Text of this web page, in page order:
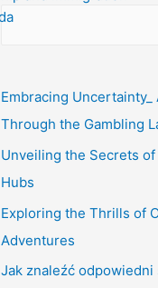
Embracing Uncertainty_
Through the Gambling
Unveiling the Secrets of
Hubs
Exploring the Thrills of
Adventures
Jak znaleźć odpowiedni